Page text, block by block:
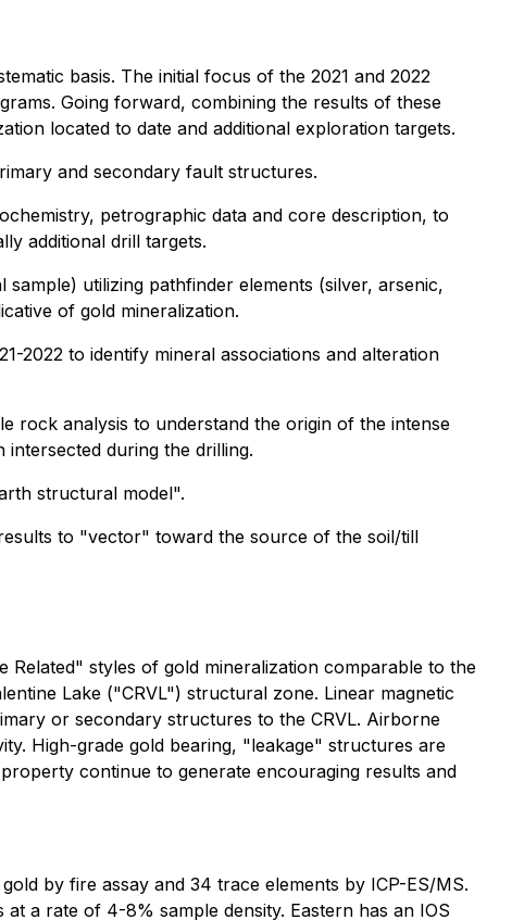
basis. The initial focus of the 2021 and 2022
Going forward, combining the results of these
located to date and additional exploration targets.
and secondary fault structures.
petrographic data and core description, to
additional drill targets.
utilizing pathfinder elements (silver, arsenic,
of gold mineralization.
2022 to identify mineral associations and alteration
rock analysis to understand the origin of the intense
during the drilling.
structural model".
to "vector" toward the source of the soil/till
styles of gold mineralization comparable to the
Lake ("CRVL") structural zone. Linear magnetic
or secondary structures to the CRVL. Airborne
High-grade gold bearing, "leakage" structures are
continue to generate encouraging results and
by fire assay and 34 trace elements by ICP-ES/MS.
a rate of 4-8% sample density. Eastern has an IOS